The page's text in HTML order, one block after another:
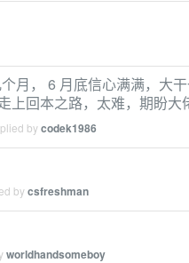
月， 6 月底信心满满，大干
上回本之路，太难，期盼大
bycodek1986
bycsfreshman
worldhandsomeboy